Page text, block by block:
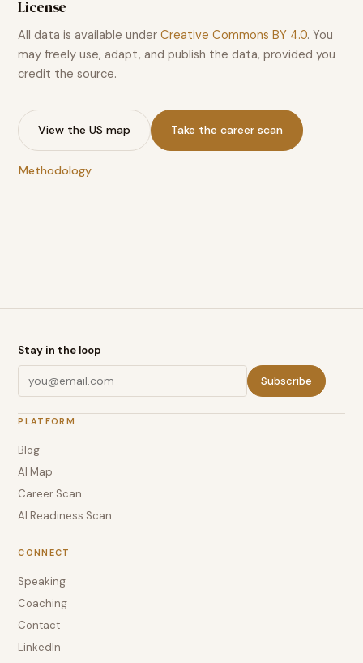
License
All data is available under Creative Commons BY 4.0. You
may freely use, adapt, and publish the data, provided you
credit the source.
View the US map Take the career scan
Methodology
Stay in the loop
Subscribe
PLATFORM
Blog
AI Map
Career Scan
AI Readiness Scan
CONNECT
Speaking
Coaching
Contact
LinkedIn